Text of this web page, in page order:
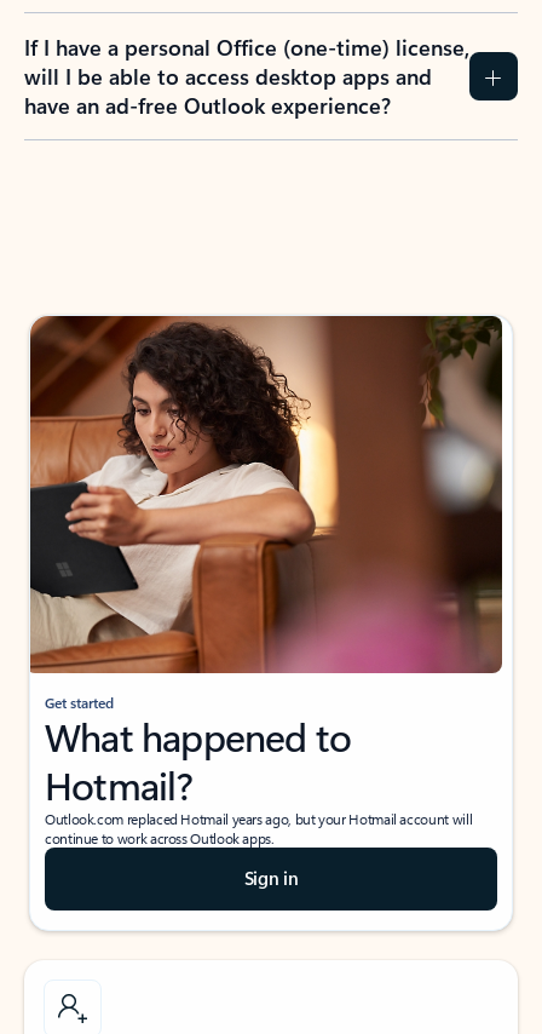
If I have a personal Office (one-time) license,
will I be able to access desktop apps and
have an ad-free Outlook experience?
Get started
What happened to
Hotmail?
Outlook.com replaced Hotmail years ago, but your Hotmail account will
continue to work across Outlook apps.
Sign in